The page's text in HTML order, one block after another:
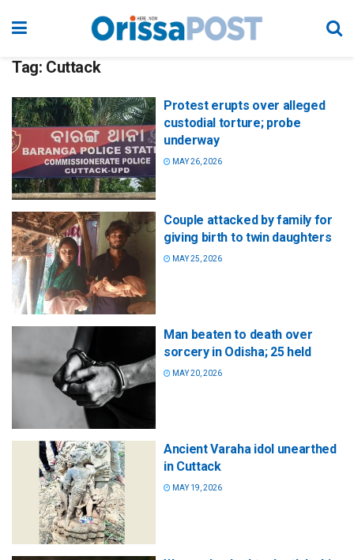
Tag: Cuttack
Protest erupts over alleged
custodial torture; probe
underway
MAY 26, 2026
Couple attacked by family for
giving birth to twin daughters
MAY 25, 2026
Man beaten to death over
sorcery in Odisha; 25 held
MAY 20, 2026
Ancient Varaha idol unearthed
in Cuttack
MAY 19, 2026